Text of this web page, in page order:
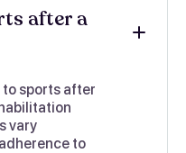
after a
sports after
vary
to